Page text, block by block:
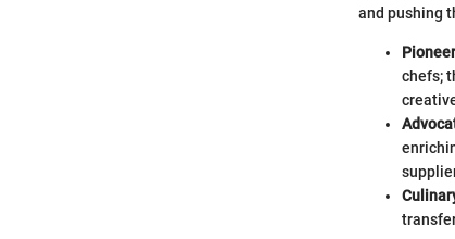
and pushing
chefs;